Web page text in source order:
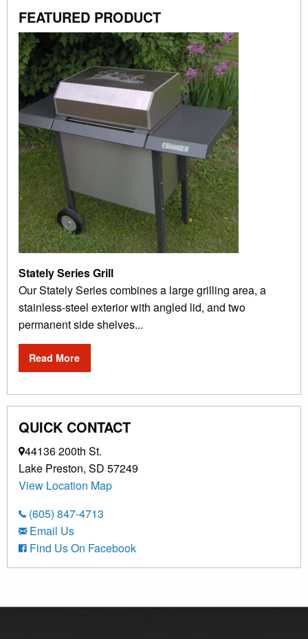
FEATURED PRODUCT
Stately Series Grill
Our Stately Series combines a large grilling area, a
stainless-steel exterior with angled lid, and two
permanent side shelves...
Read More
QUICK CONTACT
44136 200th St.
Lake Preston, SD 57249
View Location Map
(605) 847-4713
Email Us
Find Us On Facebook